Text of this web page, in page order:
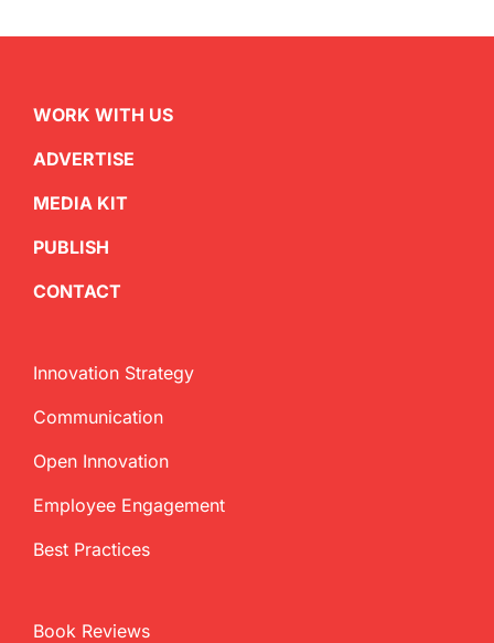
WORK WITH US
ADVERTISE
MEDIA KIT
PUBLISH
CONTACT
Innovation Strategy
Communication
Open Innovation
Employee Engagement
Best Practices
Book Reviews